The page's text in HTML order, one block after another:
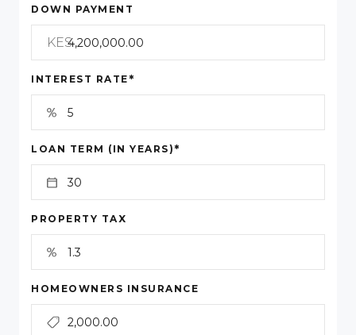
DOWN PAYMENT
KES
INTEREST RATE *
LOAN TERM (IN YEARS) *
PROPERTY TAX
HOMEOWNERS INSURANCE